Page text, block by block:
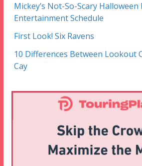
Mickey’s Not-So-Scary Halloween
Entertainment Schedule
First Look! Six Ravens
10 Differences Between Lookout
Cay